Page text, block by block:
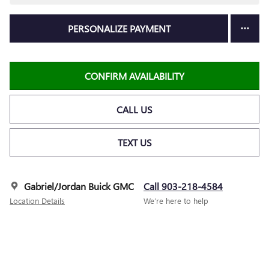
PERSONALIZE PAYMENT
CONFIRM AVAILABILITY
CALL US
TEXT US
Gabriel/Jordan Buick GMC
Location Details
Call 903-218-4584
We’re here to help